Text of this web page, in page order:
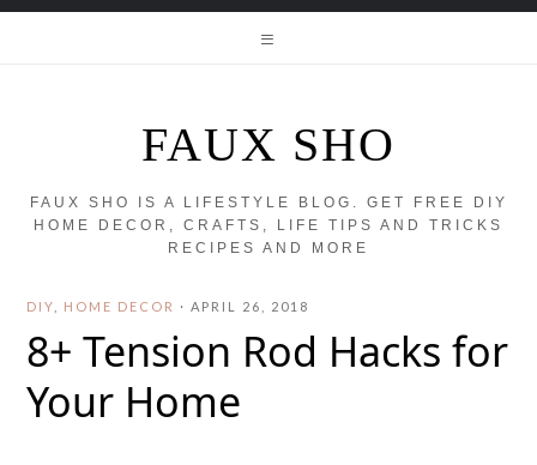
FAUX SHO
FAUX SHO IS A LIFESTYLE BLOG. GET FREE DIY
HOME DECOR, CRAFTS, LIFE TIPS AND TRICKS
RECIPES AND MORE
DIY HOME DECOR ·APRIL 26, 2018
8+ Tension Rod Hacks for
Your Home